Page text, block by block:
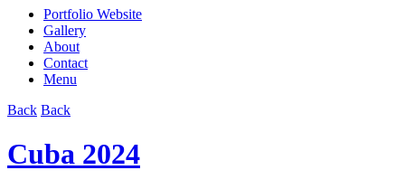
Portfolio Website
Gallery
About
Contact
Menu
Back Back
Cuba 2024